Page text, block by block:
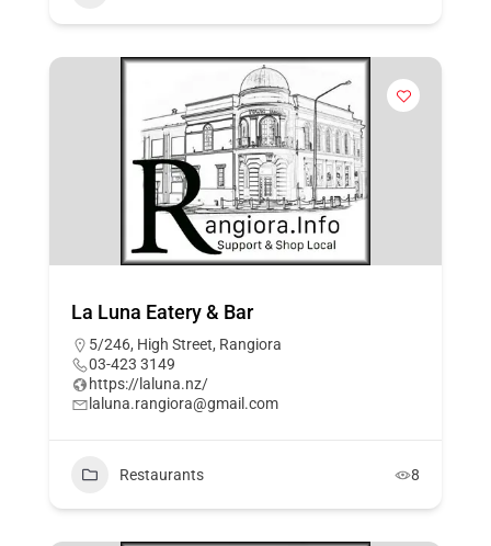
La Luna Eatery & Bar
5/246, High Street, Rangiora
03-423 3149
https://laluna.nz/
laluna.rangiora@gmail.com
Restaurants 8